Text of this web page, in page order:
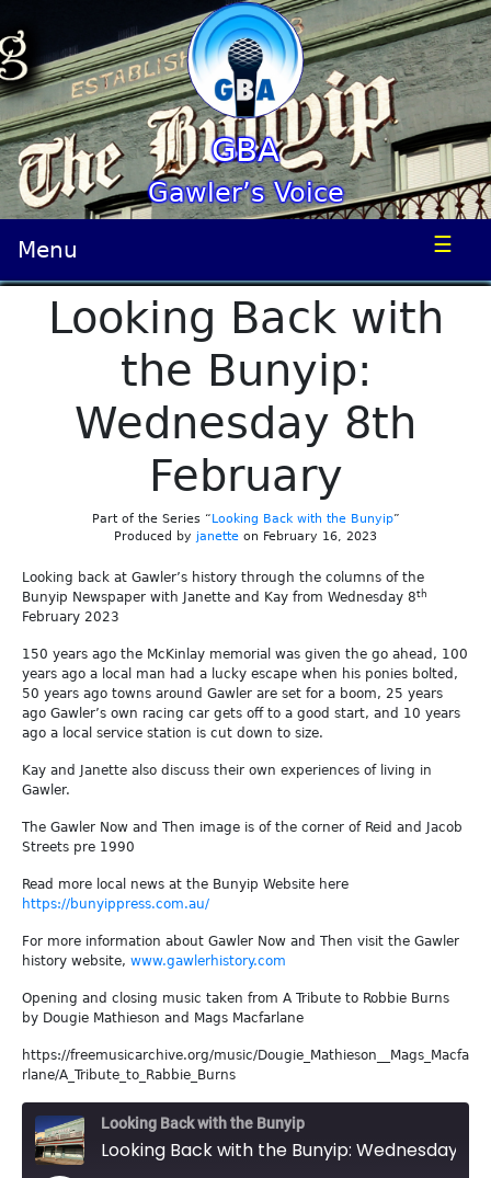
GBA
Gawler’s Voice
Menu ☰
Looking Back with
the Bunyip:
Wednesday 8th
February
Part of the Series “Looking Back with the Bunyip”
Produced by janette on February 16, 2023
Looking back at Gawler’s history through the columns of the
Bunyip Newspaper with Janette and Kay from Wednesday 8th
February 2023
150 years ago the McKinlay memorial was given the go ahead, 100
years ago a local man had a lucky escape when his ponies bolted,
50 years ago towns around Gawler are set for a boom, 25 years
ago Gawler’s own racing car gets off to a good start, and 10 years
ago a local service station is cut down to size.
Kay and Janette also discuss their own experiences of living in
Gawler.
The Gawler Now and Then image is of the corner of Reid and Jacob
Streets pre 1990
Read more local news at the Bunyip Website here
https://bunyippress.com.au/
For more information about Gawler Now and Then visit the Gawler
history website, www.gawlerhistory.com
Opening and closing music taken from A Tribute to Robbie Burns
by Dougie Mathieson and Mags Macfarlane
https://freemusicarchive.org/music/Dougie_Mathieson__Mags_Macfa
rlane/A_Tribute_to_Rabbie_Burns
Looking Back with the Bunyip